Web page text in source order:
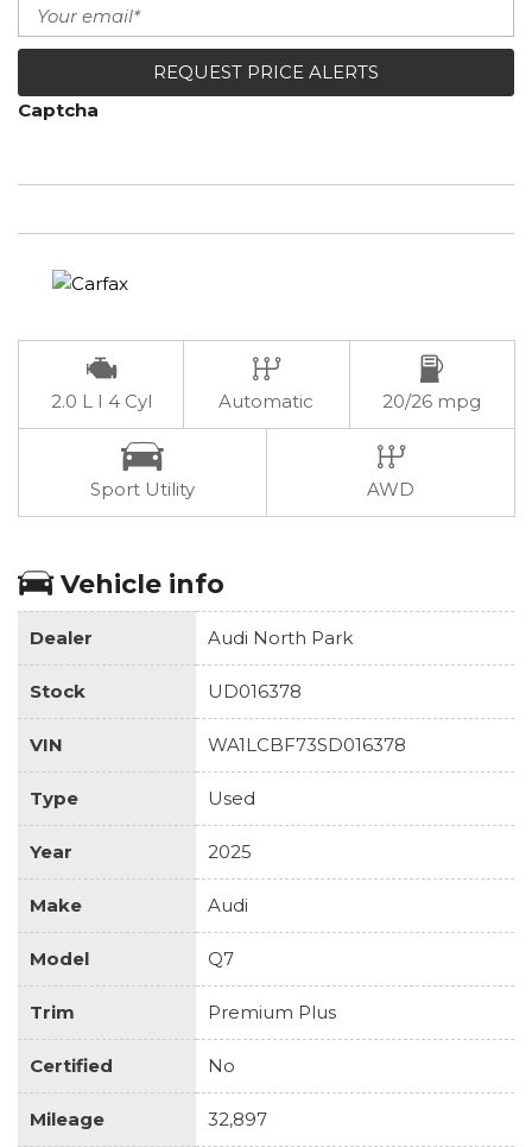
REQUEST PRICE ALERTS
Captcha
2.0 L I 4 Cyl Automatic 20/26 mpg
Sport Utility AWD
Vehicle info
Dealer Audi North Park
Stock UD016378
VIN WA1LCBF73SD016378
Type Used
Year 2025
Make Audi
Model Q7
Trim Premium Plus
Certified No
Mileage 32,897